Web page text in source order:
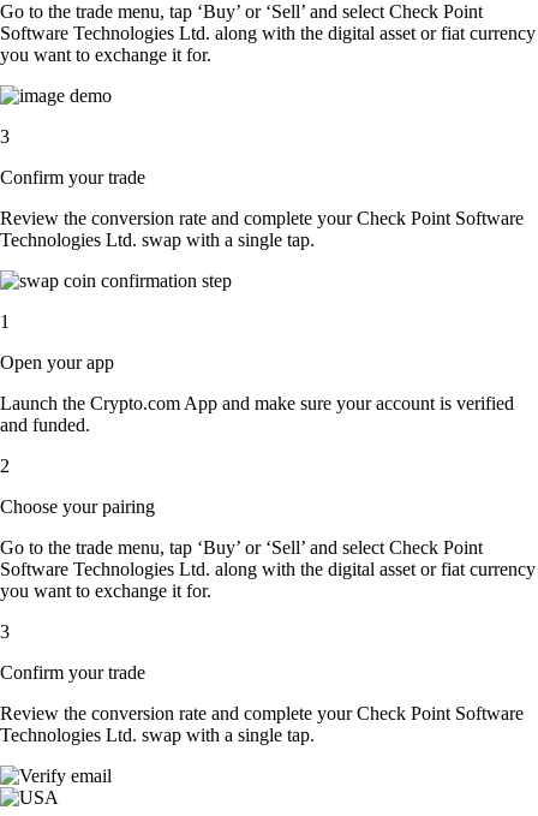
Go to the trade menu, tap ‘Buy’ or ‘Sell’ and select Check Point
Software Technologies Ltd. along with the digital asset or fiat currency
you want to exchange it for.
3
Confirm your trade
Review the conversion rate and complete your Check Point Software
Technologies Ltd. swap with a single tap.
1
Open your app
Launch the Crypto.com App and make sure your account is verified
and funded.
2
Choose your pairing
Go to the trade menu, tap ‘Buy’ or ‘Sell’ and select Check Point
Software Technologies Ltd. along with the digital asset or fiat currency
you want to exchange it for.
3
Confirm your trade
Review the conversion rate and complete your Check Point Software
Technologies Ltd. swap with a single tap.